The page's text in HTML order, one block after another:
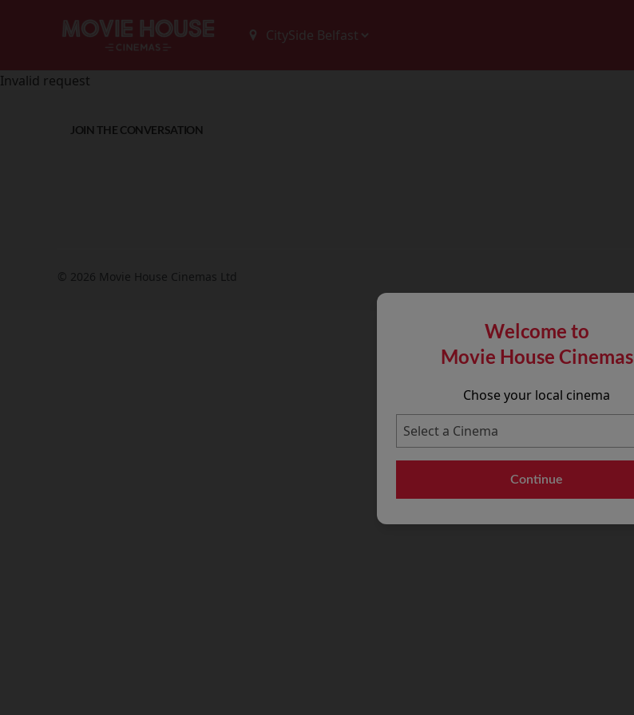
Welcome to
Movie House Cinemas
Chose your local cinema
Continue
Invalid request
JOIN THE CONVERSATION
© 2026 Movie House Cinemas Ltd